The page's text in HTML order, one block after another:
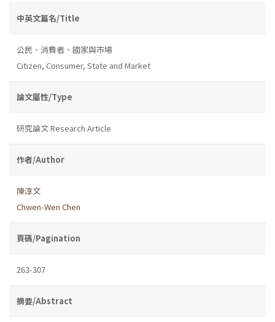
中英文篇名/Title
公民、消費者、國家與市場
Citizen, Consumer, State and Market
論文屬性/Type
研究論文 Research Article
作者/Author
陳淳文
Chwen-Wen Chen
頁碼/Pagination
263-307
摘要/Abstract